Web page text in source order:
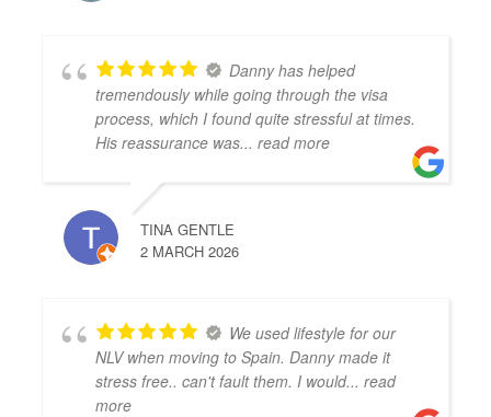
Danny has helped
tremendously while going through the visa
process, which I found quite stressful at times.
His reassurance was... read more
TINA GENTLE
2 MARCH 2026
We used lifestyle for our
NLV when moving to Spain. Danny made it
stress free.. can't fault them. I would... read
more